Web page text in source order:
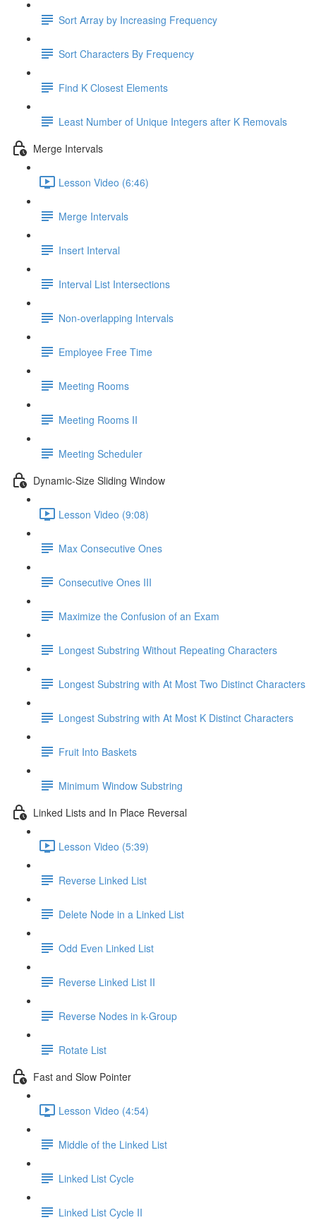
Sort Array by Increasing Frequency
Sort Characters By Frequency
Find K Closest Elements
Least Number of Unique Integers after K Removals
Merge Intervals
Lesson Video (6:46)
Merge Intervals
Insert Interval
Interval List Intersections
Non-overlapping Intervals
Employee Free Time
Meeting Rooms
Meeting Rooms II
Meeting Scheduler
Dynamic-Size Sliding Window
Lesson Video (9:08)
Max Consecutive Ones
Consecutive Ones III
Maximize the Confusion of an Exam
Longest Substring Without Repeating Characters
Longest Substring with At Most Two Distinct Characters
Longest Substring with At Most K Distinct Characters
Fruit Into Baskets
Minimum Window Substring
Linked Lists and In Place Reversal
Lesson Video (5:39)
Reverse Linked List
Delete Node in a Linked List
Odd Even Linked List
Reverse Linked List II
Reverse Nodes in k-Group
Rotate List
Fast and Slow Pointer
Lesson Video (4:54)
Middle of the Linked List
Linked List Cycle
Linked List Cycle II